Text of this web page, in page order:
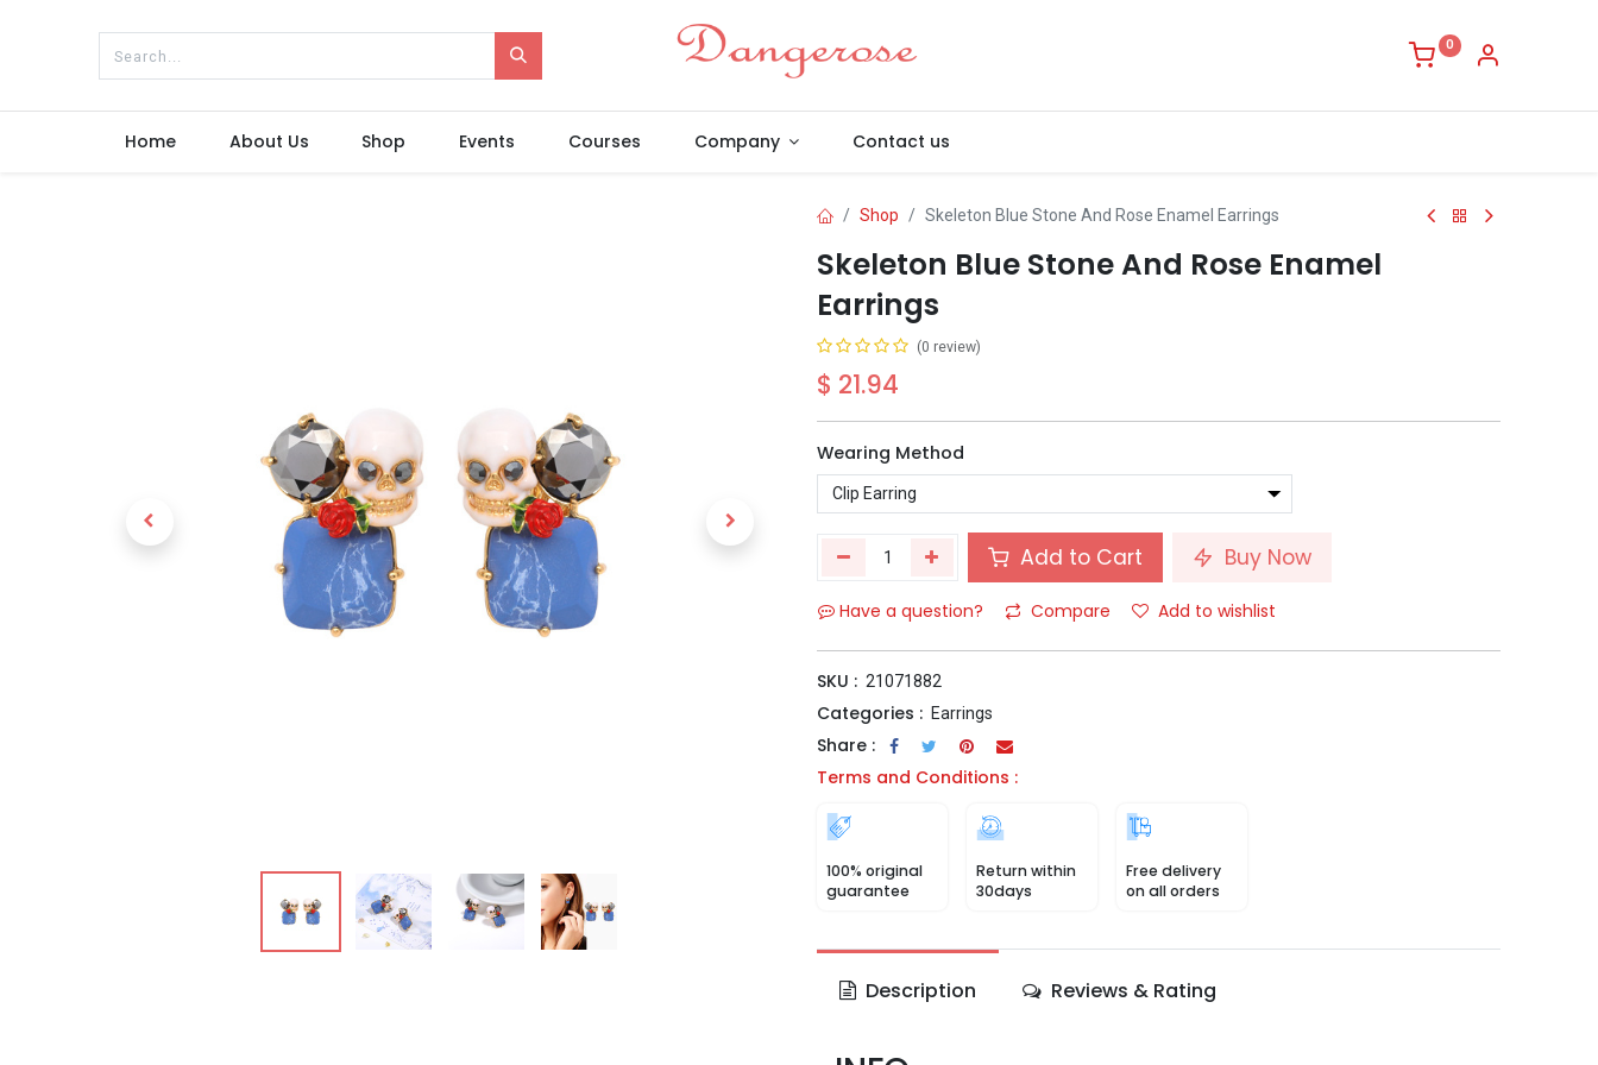
0
Home About Us Shop Events Courses Company Contact us
Shop Skeleton Blue Stone And Rose Enamel Earrings
Skeleton Blue Stone And Rose Enamel
Earrings
(0 review)
$ 21.94
Wearing Method
Add to Cart Buy Now
Have a question? Compare Add to wishlist
SKU : 21071882
Categories : Earrings
Share :
Terms and Conditions :
100% original
guarantee
Return within
30days
Free delivery
on all orders
Description Reviews & Rating